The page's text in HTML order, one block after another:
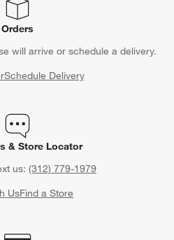
Orders
will arrive or schedule a delivery.
Schedule Delivery
& Store Locator
us: (312) 779-1979
UsFind a Store